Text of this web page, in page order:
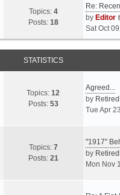
Topics: 4
Posts: 18
Re:
by Editor
Sat Oct
STATISTICS
Topics:12
Posts: 53
Agreed...
by
Tue Apr
Topics: 7
Posts: 21
"1917"
by
Mon Nov